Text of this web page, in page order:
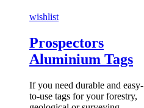
wishlist
Prospectors
Aluminium Tags
If you need durable and easy-
to-use tags for your forestry,